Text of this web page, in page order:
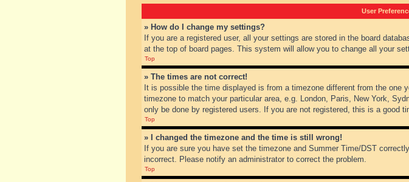
User
» How do I change my settings?
If you are a registered user, all your settings are stored in the board
at the top of board pages. This system will allow you to change all your
Top
» The times are not correct!
It is possible the time displayed is from a timezone different from the
timezone to match your particular area, e.g. London, Paris, New York,
only be done by registered users. If you are not registered, this is a good
Top
» I changed the timezone and the time is still wrong!
If you are sure you have set the timezone and Summer Time/DST
incorrect. Please notify an administrator to correct the problem.
Top